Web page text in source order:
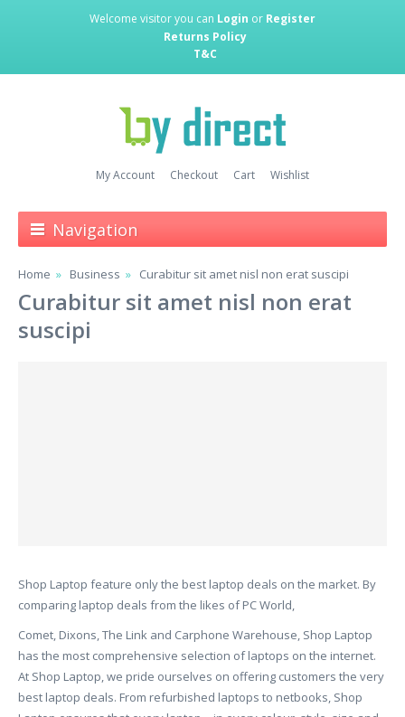
Welcome visitor you can Login or Register
Returns Policy
T&C
My Account Checkout Cart Wishlist
Navigation
Home Business Curabitur sit amet nisl non erat suscipi
Curabitur sit amet nisl non erat
suscipi
Shop Laptop feature only the best laptop deals on the market. By
comparing laptop deals from the likes of PC World,
Comet, Dixons, The Link and Carphone Warehouse, Shop Laptop
has the most comprehensive selection of laptops on the internet.
At Shop Laptop, we pride ourselves on offering customers the very
best laptop deals. From refurbished laptops to netbooks, Shop